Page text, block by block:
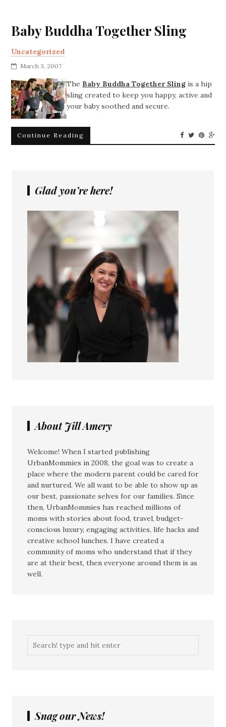
Baby Buddha Together Sling
Uncategorized
March 3, 2007
The Baby Buddha Together Sling is a hip
sling created to keep you happy, active and
your baby soothed and secure.
Continue Reading
Glad you’re here!
About Jill Amery
Welcome! When I started publishing
UrbanMommies in 2008, the goal was to create a
place where the modern parent could be cared for
and nurtured. We all want to be able to show up as
our best, passionate selves for our families. Since
then, UrbanMommies has reached millions of
moms with stories about food, travel, budget-
conscious luxury, engaging activities, life hacks and
creative school lunches. I have created a
community of moms who understand that if they
are at their best, then everyone around them is as
well.
Snag our News!